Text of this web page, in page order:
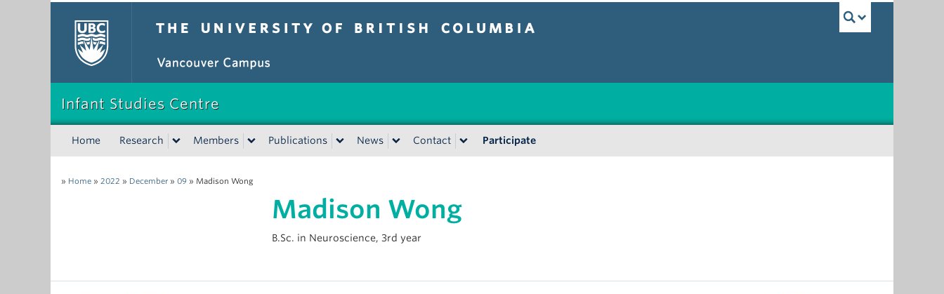
Infant Studies Centre
Home Research Members Publications News Contact Participate
» Home » 2022 » December » 09 » Madison Wong
Madison Wong
B.Sc. in Neuroscience, 3rd year